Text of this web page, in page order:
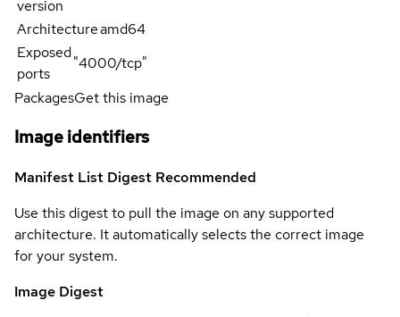
version
Architectureamd64
Exposed
ports
"4000/tcp"
PackagesGet this image
Image identifiers
Manifest List Digest Recommended
Use this digest to pull the image on any supported
architecture. It automatically selects the correct image
for your system.
Image Digest